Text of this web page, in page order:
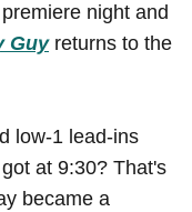
night and
Guyreturns to the
low-1 lead-ins
at 9:30? That's
became a